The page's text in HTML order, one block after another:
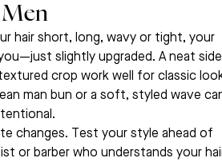
hair short, long, wavy or tight, your
slightly upgraded. A neat
crop work well for classic
man bun or a soft, styled wave
changes. Test your style ahead of
or barber who understands your